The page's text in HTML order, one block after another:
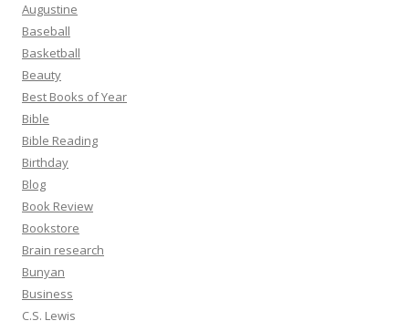
Augustine
Baseball
Basketball
Beauty
Best Books of Year
Bible
Bible Reading
Birthday
Blog
Book Review
Bookstore
Brain research
Bunyan
Business
C.S. Lewis